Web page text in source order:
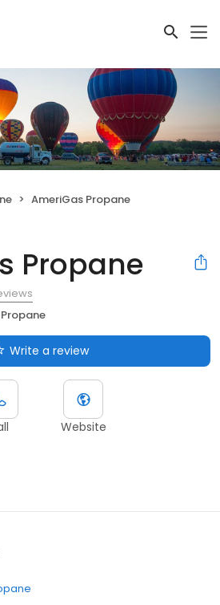
AmeriGas Propane
Propane
Propane
Write a review
Website